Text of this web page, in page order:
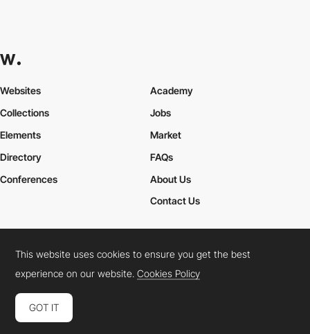
Websites
Collections
Elements
Academy
Jobs
Market
Directory
Conferences
FAQs
About Us
Contact Us
Cookies PolicyLegal TermsPrivacy Policy
Connect: InstagramLinkedInTwitterFacebookYouTube
This website uses cookies to ensure you get the best
experience on our website.Cookies Policy
GOT IT